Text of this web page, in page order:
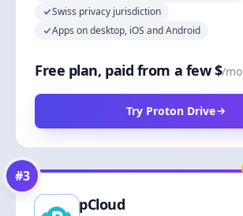
Swiss privacy jurisdiction
Apps on desktop, iOS and Android
Free plan, paid from a few $/mo
Try Proton Drive
#3
pCloud